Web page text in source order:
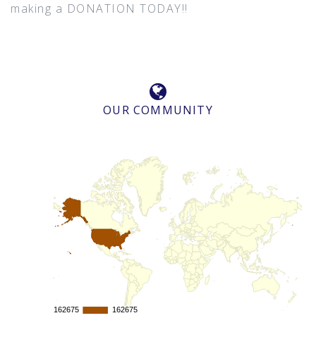
making a DONATION TODAY!!
OUR COMMUNITY
162675
162675 162675
162675